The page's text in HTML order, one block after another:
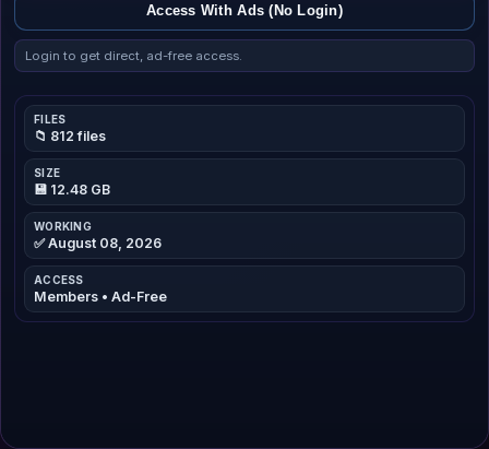
Access With Ads (No Login)
Login to get direct, ad-free access.
FILES
📁 812 files
SIZE
💾 12.48 GB
WORKING
✅ August 08, 2026
ACCESS
Members • Ad-Free